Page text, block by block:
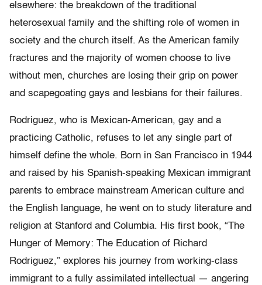
elsewhere: the breakdown of the traditional
heterosexual family and the shifting role of women in
society and the church itself. As the American family
fractures and the majority of women choose to live
without men, churches are losing their grip on power
and scapegoating gays and lesbians for their failures.
Rodriguez, who is Mexican-American, gay and a
practicing Catholic, refuses to let any single part of
himself define the whole. Born in San Francisco in 1944
and raised by his Spanish-speaking Mexican immigrant
parents to embrace mainstream American culture and
the English language, he went on to study literature and
religion at Stanford and Columbia. His first book, “The
Hunger of Memory: The Education of Richard
Rodriguez,” explores his journey from working-class
immigrant to a fully assimilated intellectual — angering